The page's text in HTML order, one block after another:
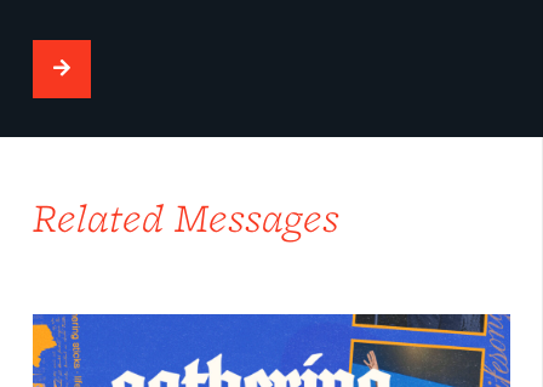
Related Messages